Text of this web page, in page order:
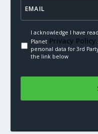
I acknowledge I have
PlanetPrivacy Policy.
personal data for 3rd
the link below